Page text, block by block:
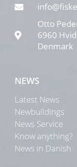
Otto
6960
Denmark
NEWS
Latest News
Newbuildings
News Service
Know anything?
News in Danish